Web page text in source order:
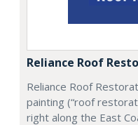
Reliance Roof
Reliance Roof
painting (“roof
right along the East